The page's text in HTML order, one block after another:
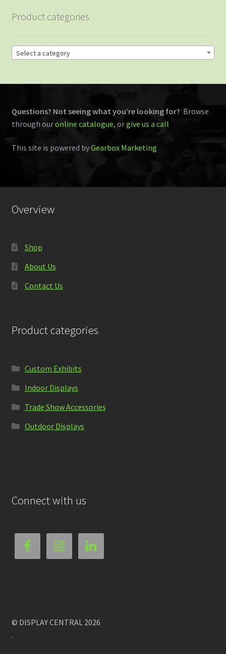
Product categories
Select a category
Questions? Not seeing what you’re looking for? Browse
through ouronline catalogue, orgive us a call
This site is powered byGearbox Marketing
Overview
Shop
About Us
Contact Us
Product categories
Custom Exhibits
Indoor Displays
Trade Show Accessories
Outdoor Displays
Connect with us
© DISPLAY CENTRAL 2026
.